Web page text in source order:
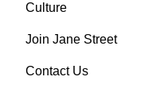
Culture
Join Jane Street
Contact Us